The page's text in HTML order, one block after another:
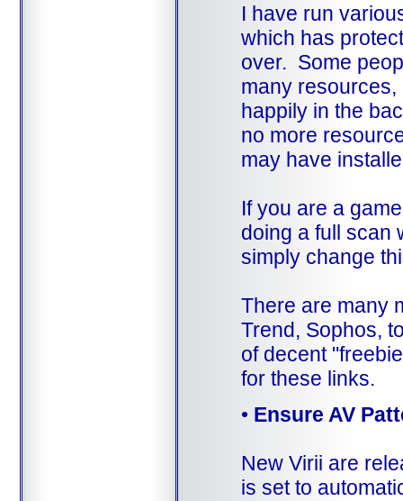
I have run
which has
over. Some
many resources,
happily in the
no more
may have
If you are a
doing a full scan
simply change
There are many
Trend, Sophos,
of decent
for these links.
• Ensure AV
New Virii are
is set to